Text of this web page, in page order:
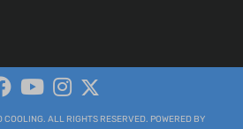
ALL RIGHTS RESERVED. POWERED BY